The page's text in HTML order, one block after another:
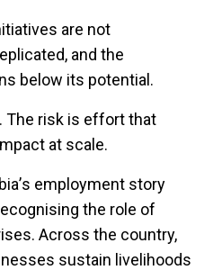
are not
and the
below its potential.
The risk is effort that
at scale.
’s employment story
the role of
Across the country,
sustain livelihoods